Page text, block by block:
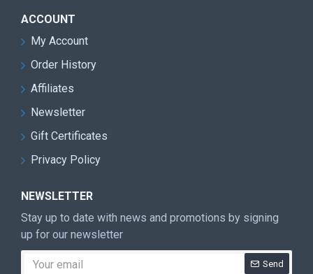
ACCOUNT
My Account
Order History
Affiliates
Newsletter
Gift Certificates
Privacy Policy
NEWSLETTER
Stay up to date with news and promotions by signing
up for our newsletter
Send